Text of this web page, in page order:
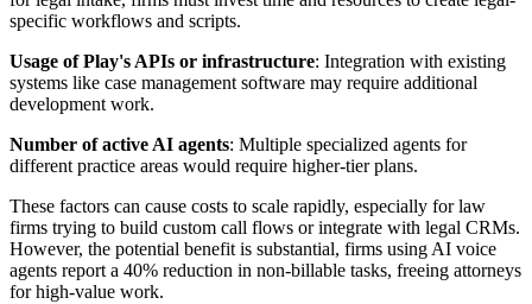
specific workflows and scripts.
Usage of Play's APIs or infrastructure: Integration with existing
systems like case management software may require additional
development work.
Number of active AI agents: Multiple specialized agents for
different practice areas would require higher-tier plans.
These factors can cause costs to scale rapidly, especially for law
firms trying to build custom call flows or integrate with legal CRMs.
However, the potential benefit is substantial, firms using AI voice
agents report a 40% reduction in non-billable tasks, freeing attorneys
for high-value work.